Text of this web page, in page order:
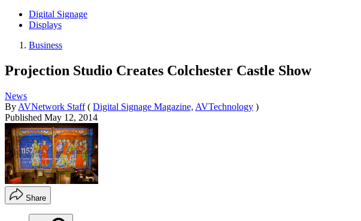
Digital Signage
Displays
Business
Projection Studio Creates Colchester Castle Show
News
By AVNetwork Staff ( Digital Signage Magazine, AVTechnology )
Published May 12, 2014
Share